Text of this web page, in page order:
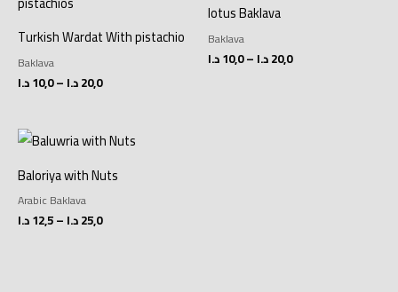
Turkish Wardat With pistachio
Baklava
10,0د.ا – 20,0د.ا
20,0 د.ا
lotus Baklava
Baklava
10,0د.ا – 20,0د.ا
Baloriya with Nuts
Arabic Baklava
12,5د.ا – 25,0د.ا
Price
range:
12,5 د.ا
through